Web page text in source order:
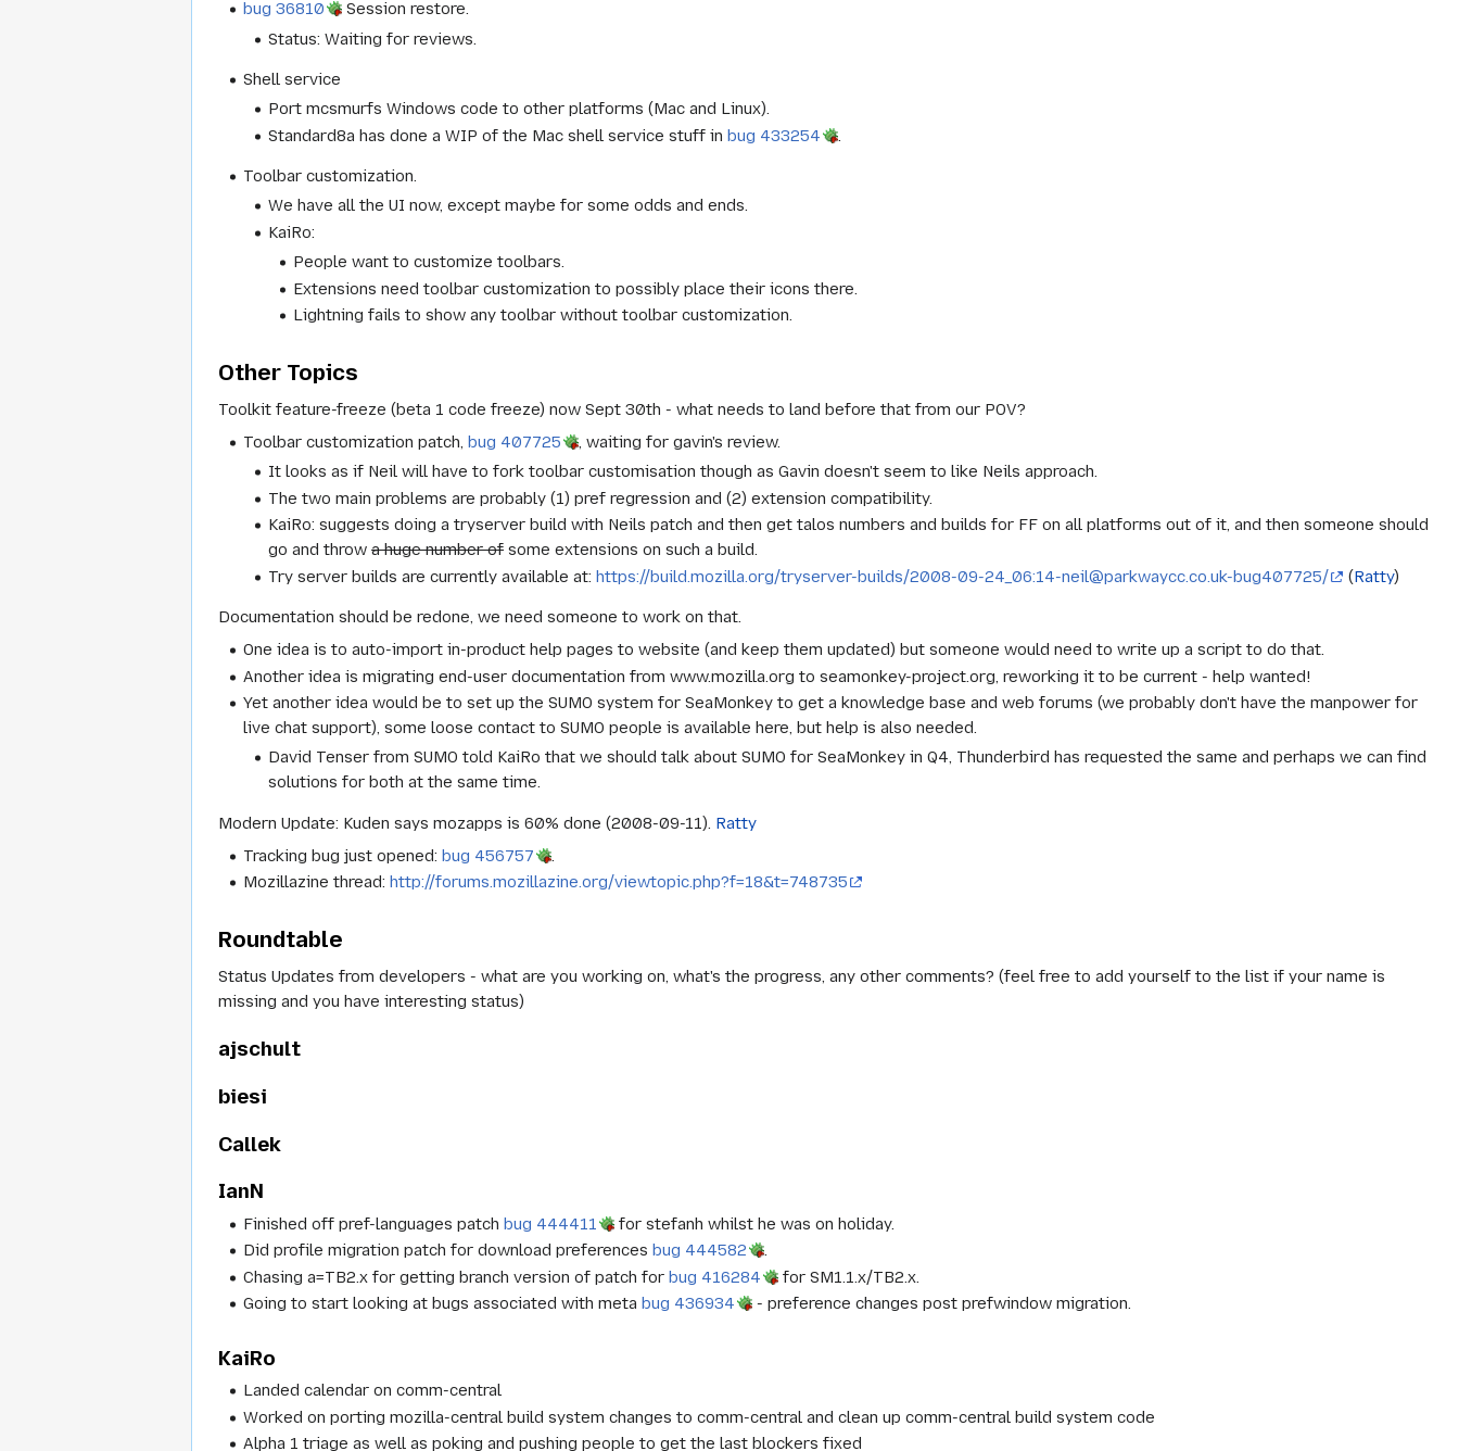
bug 36810
Session restore.
Status: Waiting for reviews.
Shell service
Port mcsmurfs Windows code to other platforms (Mac and Linux).
Standard8a has done a WIP of the Mac shell service stuff inbug 433254 .
Toolbar customization.
We have all the UI now, except maybe for some odds and ends.
KaiRo:
People want to customize toolbars.
Extensions need toolbar customization to possibly place their icons there.
Lightning fails to show any toolbar without toolbar customization.
Other Topics
Toolkit feature-freeze (beta 1 code freeze) now Sept 30th - what needs to land before that from our POV?
Toolbar customization patch,bug 407725
, waiting for gavin's review.
It looks as if Neil will have to fork toolbar customisation though as Gavin doesn't seem to like Neils approach.
The two main problems are probably (1) pref regression and (2) extension compatibility.
KaiRo: suggests doing a tryserver build with Neils patch and then get talos numbers and builds for FF on all platforms out of it, and then someone should
go and throwa huge number of some extensions on such a build.
Try server builds are currently available at:https://build.mozilla.org/tryserver-builds/2008-09-24_06:14-neil@parkwaycc.co.uk-bug407725/ (Ratty)
Documentation should be redone, we need someone to work on that.
One idea is to auto-import in-product help pages to website (and keep them updated) but someone would need to write up a script to do that.
Another idea is migrating end-user documentation from www.mozilla.org to seamonkey-project.org, reworking it to be current -help wanted!
Yet another idea would be to set up the SUMO system for SeaMonkey to get a knowledge base and web forums (we probably don't have the manpower for
live chat support), some loose contact to SUMO people is available here, but help is also needed.
David Tenser from SUMO told KaiRo that we should talk about SUMO for SeaMonkey in Q4, Thunderbird has requested the same and perhaps we can find
solutions for both at the same time.
Modern Update: Kuden says mozapps is 60% done (2008-09-11). Ratty
Tracking bug just opened:bug 456757
.
Mozillazine thread: http://forums.mozillazine.org/viewtopic.php?f=18&t=748735
Roundtable
Status Updates from developers - what are you working on, what's the progress, any other comments? (feel free to add yourself to the list if your name is
missing and you have interesting status)
ajschult
biesi
Callek
IanN
Finished off pref-languages patchbug 444411
for stefanh whilst he was on holiday.
Did profile migration patch for download preferencesbug 444582
.
Chasing a=TB2.x for getting branch version of patch forbug 416284
for SM1.1.x/TB2.x.
Going to start looking at bugs associated with metabug 436934 - preference changes post prefwindow migration.
KaiRo
Landed calendar on comm-central
Worked on porting mozilla-central build system changes to comm-central and clean up comm-central build system code
Alpha 1 triage as well as poking and pushing people to get the last blockers fixed